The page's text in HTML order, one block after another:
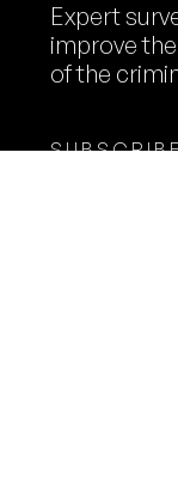
Expert
improve
of the